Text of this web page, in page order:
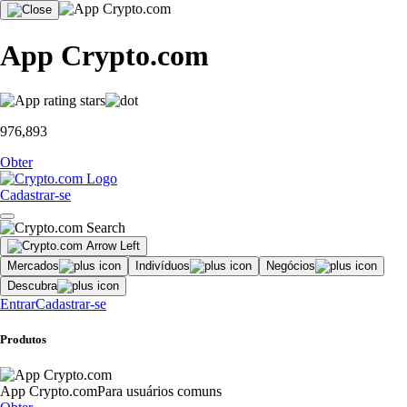
App Crypto.com
976,893
Obter
Cadastrar-se
Mercados Indivíduos
Negócios
Descubra
EntrarCadastrar-se
Produtos
App Crypto.comPara usuários comuns